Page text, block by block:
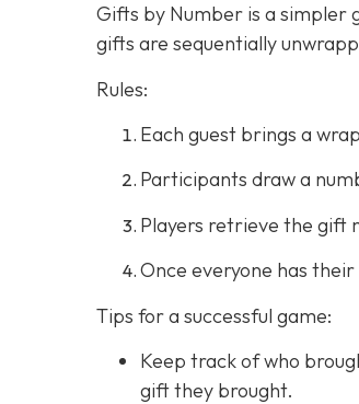
Gifts by Number is a simpler
gifts are sequentially
Rules:
Each guest brings a
Participants draw a
Players retrieve the gift
Once everyone has
Tips for a successful game:
Keep track of who
gift they brought.